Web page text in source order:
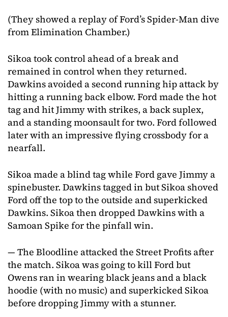
(They showed a replay of Ford’s Spider-Man dive
from Elimination Chamber.)
Sikoa took control ahead of a break and
remained in control when they returned.
Dawkins avoided a second running hip attack by
hitting a running back elbow. Ford made the hot
tag and hit Jimmy with strikes, a back suplex,
and a standing moonsault for two. Ford followed
later with an impressive flying crossbody for a
nearfall.
Sikoa made a blind tag while Ford gave Jimmy a
spinebuster. Dawkins tagged in but Sikoa shoved
Ford off the top to the outside and superkicked
Dawkins. Sikoa then dropped Dawkins with a
Samoan Spike for the pinfall win.
— The Bloodline attacked the Street Profits after
the match. Sikoa was going to kill Ford but
Owens ran in wearing black jeans and a black
hoodie (with no music) and superkicked Sikoa
before dropping Jimmy with a stunner.